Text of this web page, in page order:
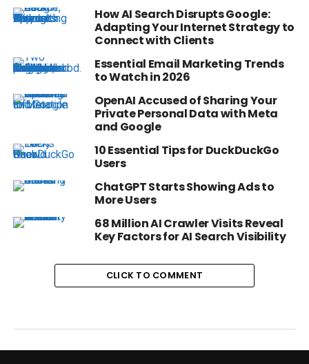
How AI Search Disrupts Google:
Adapting Your Internet Strategy to
Connect with Clients
Essential Email Marketing Trends
to Watch in 2026
OpenAI Accused of Sharing Your
Private Personal Data with Meta
and Google
10 Essential Tips for DuckDuckGo
Users
ChatGPT Starts Showing Ads to
More Users
68 Million AI Crawler Visits Reveal
Key Factors for AI Search Visibility
CLICK TO COMMENT